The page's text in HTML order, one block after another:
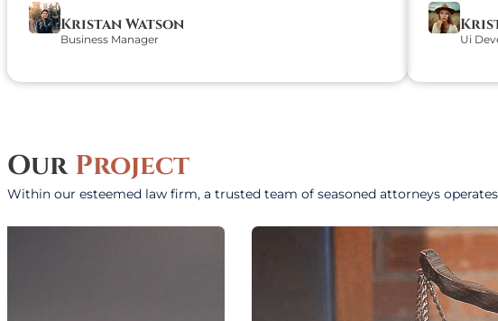
Kristan Watson
Business Manager Ui
Our Project
Within our esteemed law firm, a trusted team of seasoned attorneys